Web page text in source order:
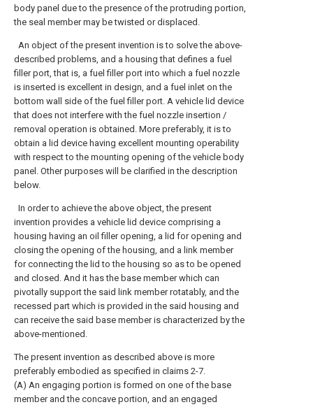
body panel due to the presence of the protruding portion,
the seal member may be twisted or displaced.
An object of the present invention is to solve the above-
described problems, and a housing that defines a fuel
filler port, that is, a fuel filler port into which a fuel nozzle
is inserted is excellent in design, and a fuel inlet on the
bottom wall side of the fuel filler port. A vehicle lid device
that does not interfere with the fuel nozzle insertion /
removal operation is obtained. More preferably, it is to
obtain a lid device having excellent mounting operability
with respect to the mounting opening of the vehicle body
panel. Other purposes will be clarified in the description
below.
In order to achieve the above object, the present
invention provides a vehicle lid device comprising a
housing having an oil filler opening, a lid for opening and
closing the opening of the housing, and a link member
for connecting the lid to the housing so as to be opened
and closed. And it has the base member which can
pivotally support the said link member rotatably, and the
recessed part which is provided in the said housing and
can receive the said base member is characterized by the
above-mentioned.
The present invention as described above is more
preferably embodied as specified in claims 2-7.
(A) An engaging portion is formed on one of the base
member and the concave portion, and an engaged